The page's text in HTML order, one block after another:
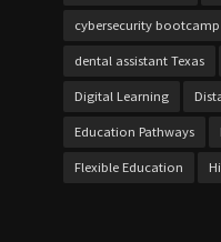
cybersecurity bootcamp
dental assistant Texas
Digital Learning
Education Pathways
Flexible Education